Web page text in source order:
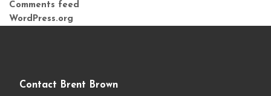
Comments feed
WordPress.org
Contact Brent Brown